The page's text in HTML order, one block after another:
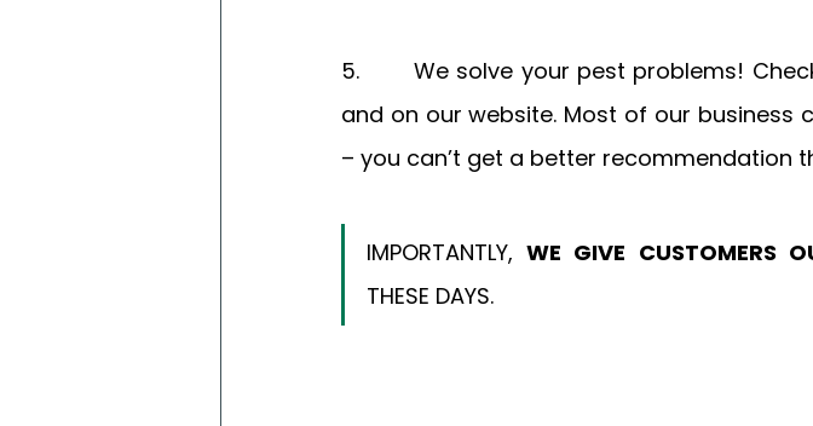
5.       We solve your pest problems!
and on our website. Most of our
– you can’t get a better recommendation
IMPORTANTLY, WE GIVE CUSTOMERS
THESE DAYS.